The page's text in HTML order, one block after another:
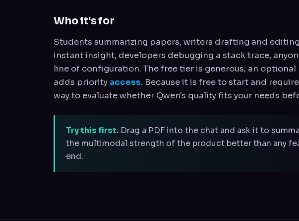
Who it's for
Students summarizing papers, writers drafting and
instant insight, developers debugging a stack trace,
line of configuration. The free tier is generous; an
adds priority access. Because it is free to start and
way to evaluate whether Qwen's quality fits your needs
Try this first. Drag a PDF into the chat and ask it to
the multimodal strength of the product better than any
end.